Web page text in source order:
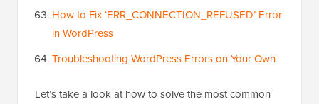
How to Fix ‘ERR_CONNECTION_REFUSED’ Error
in WordPress
Troubleshooting WordPress Errors on Your Own
Let’s take a look at how to solve the most common